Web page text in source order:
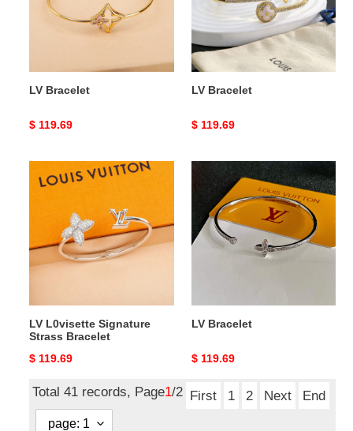
LV Bracelet
Original
$ 119.69
LV Bracelet
Original
$ 119.69
L0visette
Bracelet
LV L0visette Signature
Strass Bracelet
Original
$ 119.69
Bracelet
LV Bracelet
Original
$ 119.69
Total 41 records, Page1/2 First 1 2 Next End